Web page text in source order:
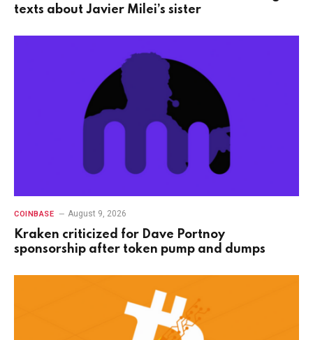
texts about Javier Milei’s sister
COINBASE August 9, 2026
Kraken criticized for Dave Portnoy
sponsorship after token pump and dumps